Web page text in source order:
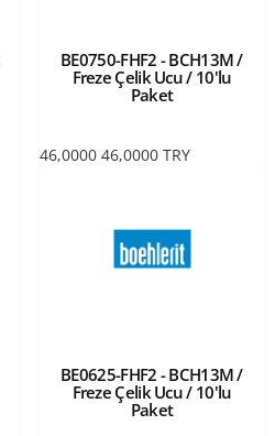
BE0750-FHF2 - BCH13M /
Freze Çelik Ucu / 10'lu
Paket
46,0000 46,0000 TRY
BE0625-FHF2 - BCH13M /
Freze Çelik Ucu / 10'lu
Paket